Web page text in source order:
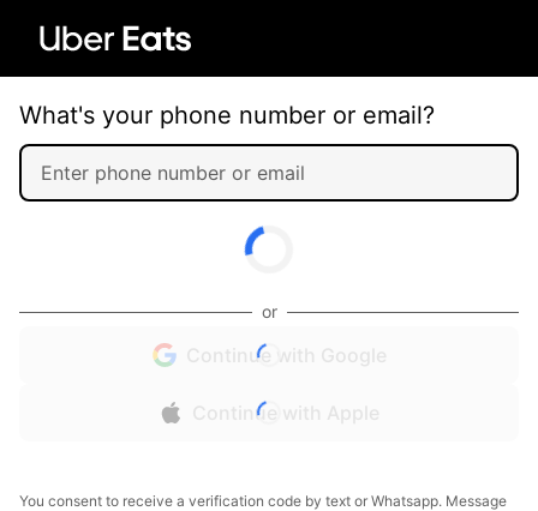
What's your phone number or email?
or
Continue with Google
Continue with Apple
You consent to receive a verification code by text or Whatsapp. Message